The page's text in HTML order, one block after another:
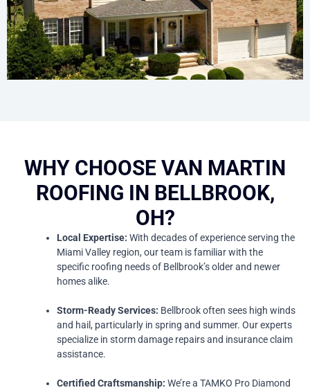
WHY CHOOSE VAN MARTIN
ROOFING IN BELLBROOK,
OH?
Local Expertise: With decades of experience serving the
Miami Valley region, our team is familiar with the
specific roofing needs of Bellbrook’s older and newer
homes alike.
Storm-Ready Services: Bellbrook often sees high winds
and hail, particularly in spring and summer. Our experts
specialize in storm damage repairs and insurance claim
assistance.
Certified Craftsmanship: We’re a TAMKO Pro Diamond